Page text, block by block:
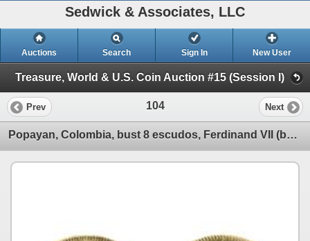
Sedwick & Associates, LLC
Auctions Search Sign In New User
Treasure, World & U.S. Coin Auction #15 (Session I)
Prev 104 Next
Popayan, Colombia, bust 8 escudos, Ferdinand VII (bust of Charles IV), 1818FM, encapsulated NGC AU 5